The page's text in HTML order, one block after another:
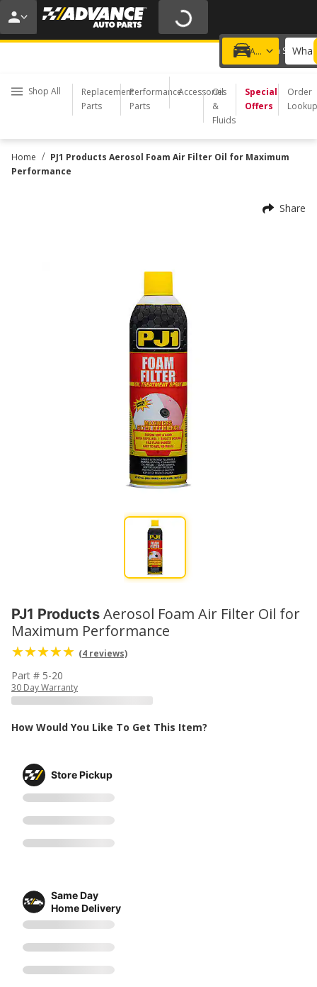
20% OFF | NO MINIMUM | ONLINE ONLY
USE CODE FIXNSAVE
Add a vehicle
Choose a Store
Shop All
Replacement
Parts
Performance
Parts
Accessories
Oil
&
Fluids
Special
Offers
Order
Lookup
Home / PJ1 Products Aerosol Foam Air Filter Oil for Maximum
Performance
Share
PJ1 Products Aerosol Foam Air Filter Oil for
Maximum Performance
(4 reviews)
Part # 5-20
30 Day Warranty
How Would You Like To Get This Item?
Store Pickup
Same Day
Home Delivery